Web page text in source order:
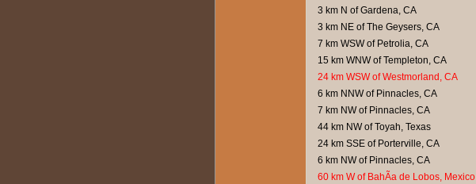
3 km N of Gardena, CA
3 km NE of The Geysers, CA
7 km WSW of Petrolia, CA
15 km WNW of Templeton, CA
24 km WSW of Westmorland, CA
6 km NNW of Pinnacles, CA
7 km NW of Pinnacles, CA
44 km NW of Toyah, Texas
24 km SSE of Porterville, CA
6 km NW of Pinnacles, CA
60 km W of BahÃ­a de Lobos, Mexico